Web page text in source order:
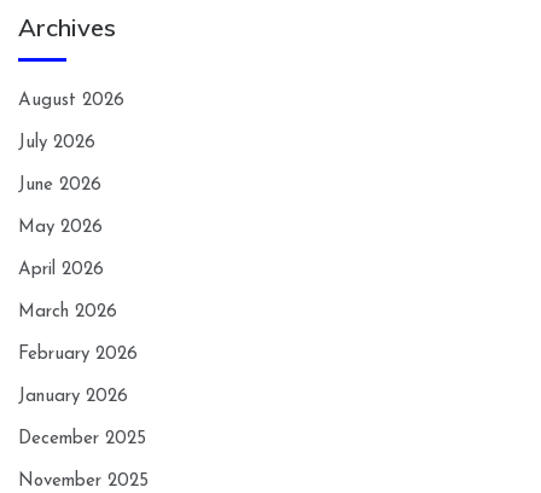
Archives
August 2026
July 2026
June 2026
May 2026
April 2026
March 2026
February 2026
January 2026
December 2025
November 2025